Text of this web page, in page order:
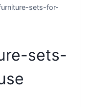
sets-for-
sets-